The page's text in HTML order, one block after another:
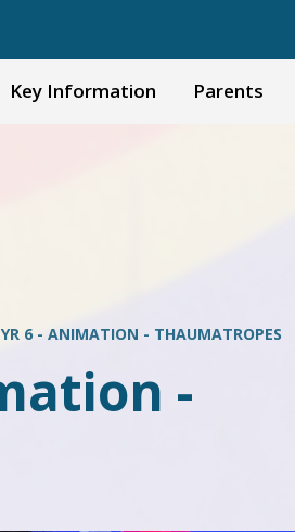
Key Information Parents
6 - ANIMATION - THAUMATROPES
-